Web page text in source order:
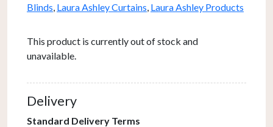
Blinds, Laura Ashley Curtains, Laura Ashley Products
This product is currently out of stock and
unavailable.
Delivery
Standard Delivery Terms